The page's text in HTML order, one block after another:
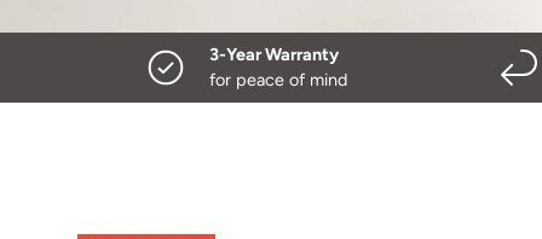
3-Year Warranty
for peace of mind